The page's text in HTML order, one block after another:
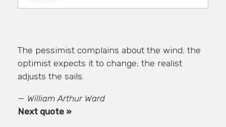
The pessimist complains about the wind; the
optimist expects it to change; the realist
adjusts the sails.
— William Arthur Ward
Next quote »